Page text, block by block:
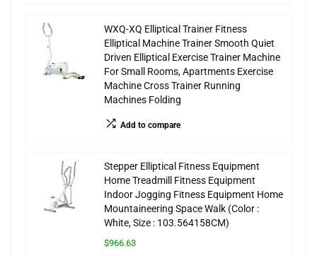
WXQ-XQ Elliptical Trainer Fitness
Elliptical Machine Trainer Smooth Quiet
Driven Elliptical Exercise Trainer Machine
For Small Rooms, Apartments Exercise
Machine Cross Trainer Running
Machines Folding
Add to compare
Stepper Elliptical Fitness Equipment
Home Treadmill Fitness Equipment
Indoor Jogging Fitness Equipment Home
Mountaineering Space Walk (Color :
White, Size : 103.564158CM)
$966.63